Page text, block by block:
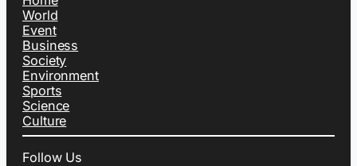
World
Event
Business
Society
Environment
Sports
Science
Culture
Follow Us